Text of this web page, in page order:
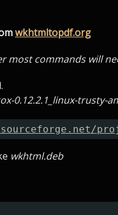
wkhtmltopdf.org
most commands will
0.12.2.1_linux-trusty-
wkhtml.deb